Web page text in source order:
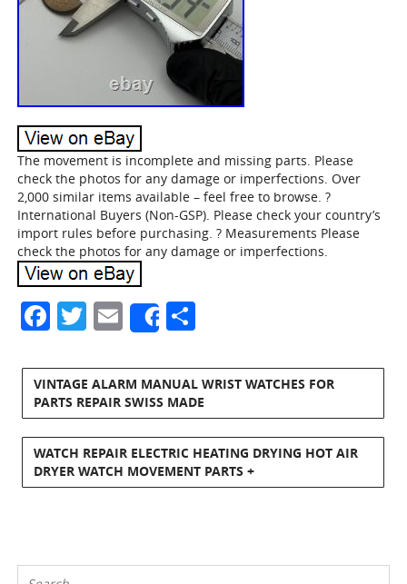
The movement is incomplete and missing parts. Please
check the photos for any damage or imperfections. Over
2,000 similar items available – feel free to browse. ?
International Buyers (Non-GSP). Please check your country’s
import rules before purchasing. ? Measurements Please
check the photos for any damage or imperfections.
Facebook
Twitter
Email
Share
VINTAGE ALARM MANUAL WRIST WATCHES FOR
PARTS REPAIR SWISS MADE
WATCH REPAIR ELECTRIC HEATING DRYING HOT AIR
DRYER WATCH MOVEMENT PARTS +